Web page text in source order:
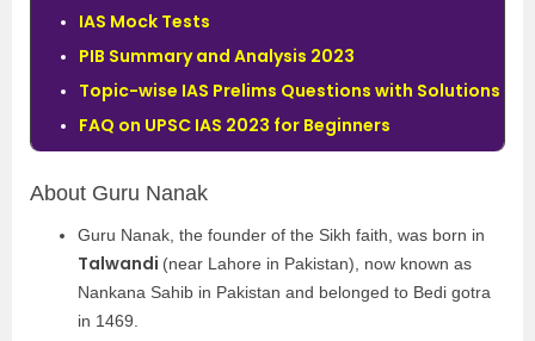
IAS Mock Tests
PIB Summary and Analysis 2023
Topic-wise IAS Prelims Questions with Solutions
FAQ on UPSC IAS 2023 for Beginners
About Guru Nanak
Guru Nanak, the founder of the Sikh faith, was born in
Talwandi (near Lahore in Pakistan), now known as
Nankana Sahib in Pakistan and belonged to Bedi gotra
in 1469.